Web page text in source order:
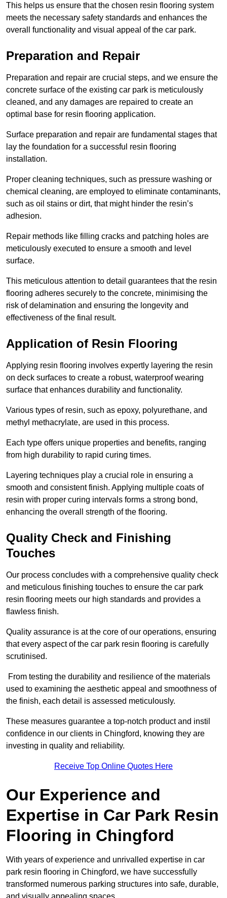
This helps us ensure that the chosen resin flooring system
meets the necessary safety standards and enhances the
overall functionality and visual appeal of the car park.
Preparation and Repair
Preparation and repair are crucial steps, and we ensure the
concrete surface of the existing car park is meticulously
cleaned, and any damages are repaired to create an
optimal base for resin flooring application.
Surface preparation and repair are fundamental stages that
lay the foundation for a successful resin flooring
installation.
Proper cleaning techniques, such as pressure washing or
chemical cleaning, are employed to eliminate contaminants,
such as oil stains or dirt, that might hinder the resin’s
adhesion.
Repair methods like filling cracks and patching holes are
meticulously executed to ensure a smooth and level
surface.
This meticulous attention to detail guarantees that the resin
flooring adheres securely to the concrete, minimising the
risk of delamination and ensuring the longevity and
effectiveness of the final result.
Application of Resin Flooring
Applying resin flooring involves expertly layering the resin
on deck surfaces to create a robust, waterproof wearing
surface that enhances durability and functionality.
Various types of resin, such as epoxy, polyurethane, and
methyl methacrylate, are used in this process.
Each type offers unique properties and benefits, ranging
from high durability to rapid curing times.
Layering techniques play a crucial role in ensuring a
smooth and consistent finish. Applying multiple coats of
resin with proper curing intervals forms a strong bond,
enhancing the overall strength of the flooring.
Quality Check and Finishing
Touches
Our process concludes with a comprehensive quality check
and meticulous finishing touches to ensure the car park
resin flooring meets our high standards and provides a
flawless finish.
Quality assurance is at the core of our operations, ensuring
that every aspect of the car park resin flooring is carefully
scrutinised.
From testing the durability and resilience of the materials
used to examining the aesthetic appeal and smoothness of
the finish, each detail is assessed meticulously.
These measures guarantee a top-notch product and instil
confidence in our clients in Chingford, knowing they are
investing in quality and reliability.
Receive Top Online Quotes Here
Our Experience and
Expertise in Car Park Resin
Flooring in Chingford
With years of experience and unrivalled expertise in car
park resin flooring in Chingford, we have successfully
transformed numerous parking structures into safe, durable,